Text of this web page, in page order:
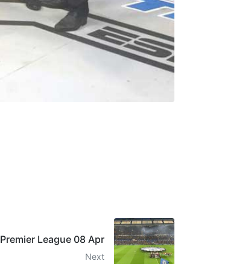
Premier League 08 Apr
Next